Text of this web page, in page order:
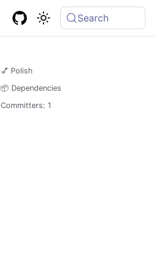
Search
💅 Polish
📦 Dependencies
Committers: 1